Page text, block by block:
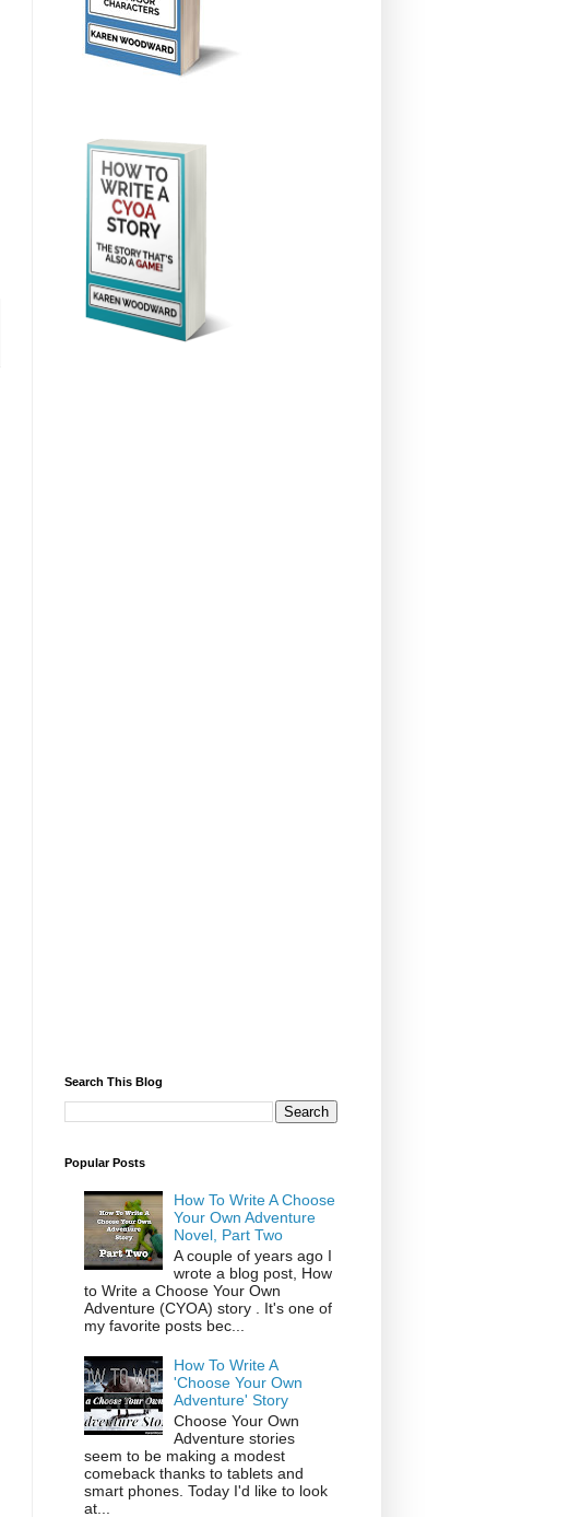
Search This Blog
Popular Posts
How To Write A Choose
Your Own Adventure
Novel, Part Two
A couple of years ago I
wrote a blog post, How
to Write a Choose Your Own
Adventure (CYOA) story . It's one of
my favorite posts bec...
How To Write A
'Choose Your Own
Adventure' Story
Choose Your Own
Adventure stories
seem to be making a modest
comeback thanks to tablets and
smart phones. Today I'd like to look
at...